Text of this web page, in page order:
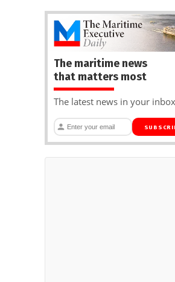
The maritime news
that matters most
The latest news in your